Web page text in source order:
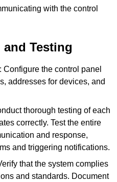
with the control
Testing
: Configure the control panel
addresses for devices, and
thorough testing of each
correctly. Test the entire
and response,
and triggering notifications.
that the system complies
and standards. Document